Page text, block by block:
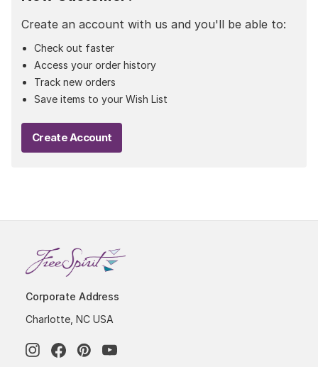
Create an account with us and you'll be able to:
Check out faster
Access your order history
Track new orders
Save items to your Wish List
Create Account
Corporate Address
Charlotte, NC USA